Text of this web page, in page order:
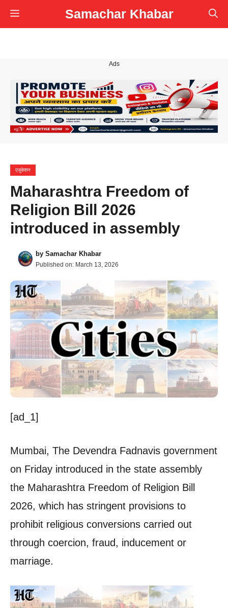
Skip
to
Samachar Khabar
Menu
Ads
एजुकेशन
Maharashtra Freedom of
Religion Bill 2026
introduced in assembly
by Samachar Khabar
Published on: March 13, 2026
[ad_1]
Mumbai, The Devendra Fadnavis government
on Friday introduced in the state assembly
the Maharashtra Freedom of Religion Bill
2026, which has stringent provisions to
prohibit religious conversions carried out
through coercion, fraud, inducement or
marriage.